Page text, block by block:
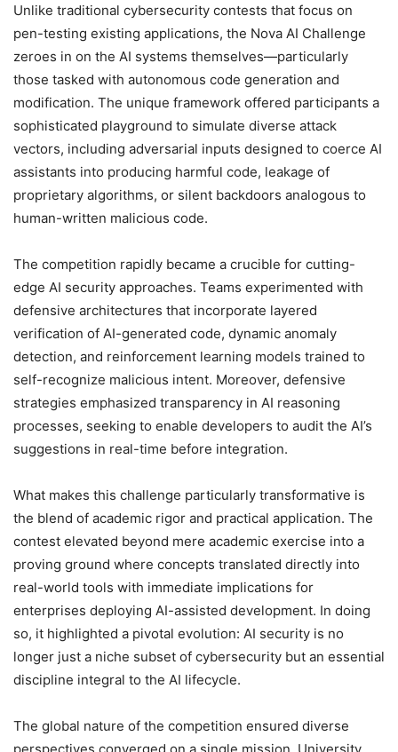
Unlike traditional cybersecurity contests that focus on
pen-testing existing applications, the Nova AI Challenge
zeroes in on the AI systems themselves—particularly
those tasked with autonomous code generation and
modification. The unique framework offered participants a
sophisticated playground to simulate diverse attack
vectors, including adversarial inputs designed to coerce AI
assistants into producing harmful code, leakage of
proprietary algorithms, or silent backdoors analogous to
human-written malicious code.
The competition rapidly became a crucible for cutting-
edge AI security approaches. Teams experimented with
defensive architectures that incorporate layered
verification of AI-generated code, dynamic anomaly
detection, and reinforcement learning models trained to
self-recognize malicious intent. Moreover, defensive
strategies emphasized transparency in AI reasoning
processes, seeking to enable developers to audit the AI’s
suggestions in real-time before integration.
What makes this challenge particularly transformative is
the blend of academic rigor and practical application. The
contest elevated beyond mere academic exercise into a
proving ground where concepts translated directly into
real-world tools with immediate implications for
enterprises deploying AI-assisted development. In doing
so, it highlighted a pivotal evolution: AI security is no
longer just a niche subset of cybersecurity but an essential
discipline integral to the AI lifecycle.
The global nature of the competition ensured diverse